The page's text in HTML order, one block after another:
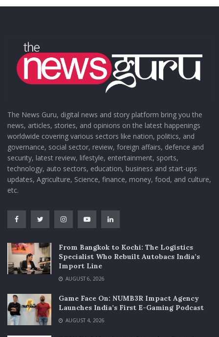
The News Guru, digital news and story platform bring you the
news, articles, stories, and opinions on the latest happenings
worldwide covering various sectors like nation, politics, and
governance, social sector, review, foreign affairs, defence and
security, latest review, lifestyle, entertainment, sports,
technology, auto sectors, education, business and start-ups
updates, Agriculture, Science, finance, money, food, and culture,
etc.
From Bangkok to Kochi: The Logistics
Specialist Who Rebuilt Autobacs India’s
Import Line
AUGUST 6, 2026
Game Face On: NUMB3R Impact Agency
Launches India’s First E-Gaming Podcast
AUGUST 4, 2026